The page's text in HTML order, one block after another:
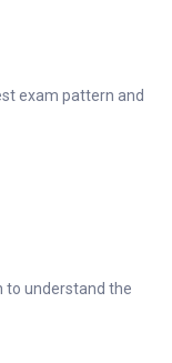
exam pattern and
to understand the